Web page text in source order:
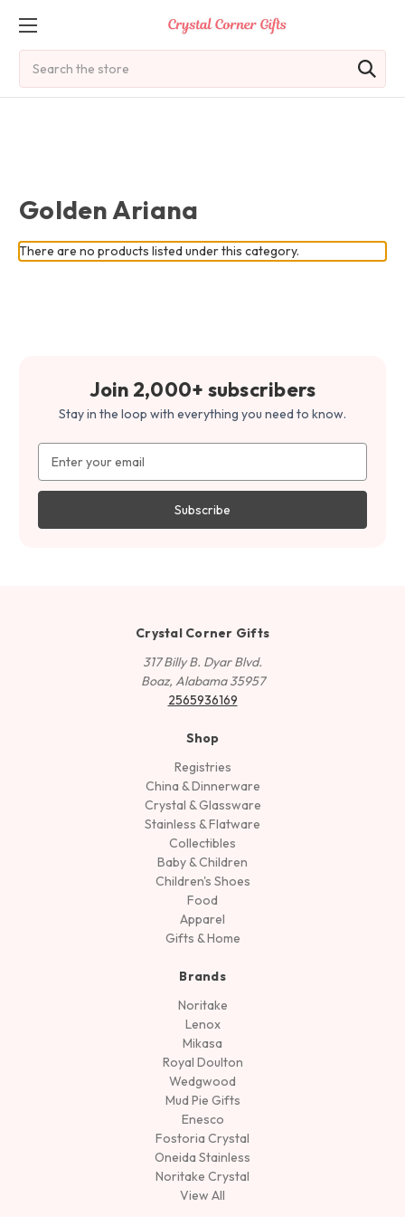
Golden Ariana
There are no products listed under this category.
Join 2,000+ subscribers
Stay in the loop with everything you need to know.
Address
Crystal Corner Gifts
317 Billy B. Dyar Blvd.
Boaz, Alabama 35957
2565936169
Shop
Registries
China & Dinnerware
Crystal & Glassware
Stainless & Flatware
Collectibles
Baby & Children
Children's Shoes
Food
Apparel
Gifts & Home
Brands
Noritake
Lenox
Mikasa
Royal Doulton
Wedgwood
Mud Pie Gifts
Enesco
Fostoria Crystal
Oneida Stainless
Noritake Crystal
View All